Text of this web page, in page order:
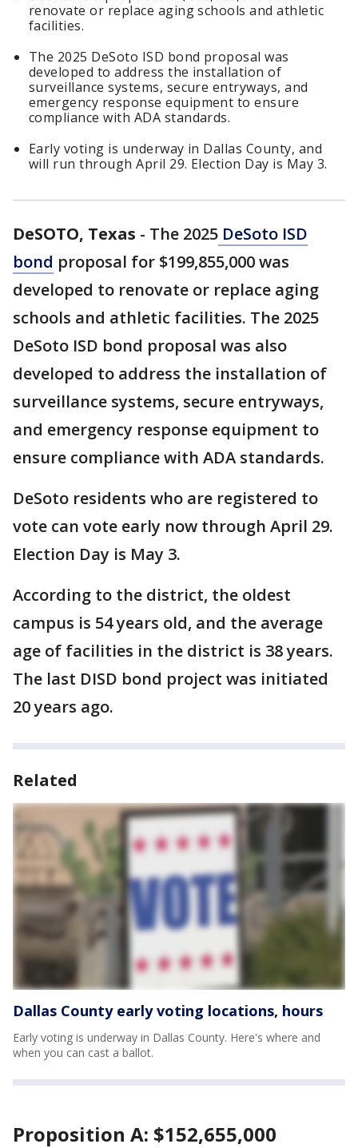
renovate or replace aging schools and athletic
facilities.
The 2025 DeSoto ISD bond proposal was
developed to address the installation of
surveillance systems, secure entryways, and
emergency response equipment to ensure
compliance with ADA standards.
Early voting is underway in Dallas County, and
will run through April 29. Election Day is May 3.
DeSOTO, Texas - The 2025 DeSoto ISD
bond proposal for $199,855,000 was
developed to renovate or replace aging
schools and athletic facilities. The 2025
DeSoto ISD bond proposal was also
developed to address the installation of
surveillance systems, secure entryways,
and emergency response equipment to
ensure compliance with ADA standards.
DeSoto residents who are registered to
vote can vote early now through April 29.
Election Day is May 3.
According to the district, the oldest
campus is 54 years old, and the average
age of facilities in the district is 38 years.
The last DISD bond project was initiated
20 years ago.
Related
Dallas County early voting locations, hours
Early voting is underway in Dallas County. Here's where and
when you can cast a ballot.
Proposition A: $152,655,000